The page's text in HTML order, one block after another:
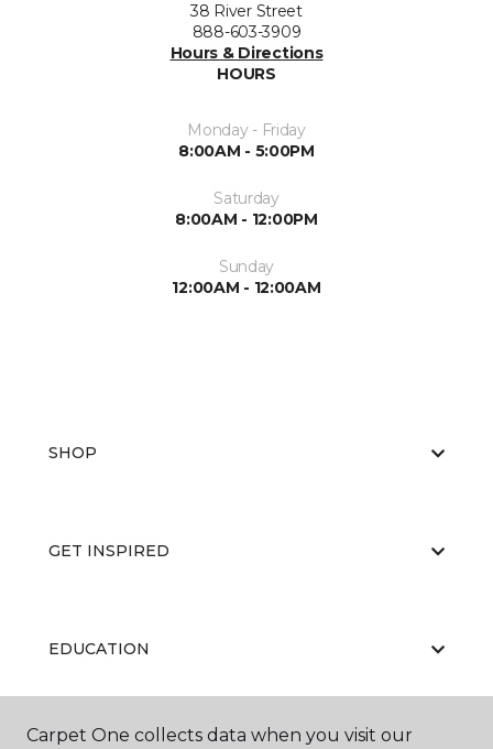
38 River Street
888-603-3909
Hours & Directions
HOURS
Monday - Friday
8:00AM - 5:00PM
Saturday
8:00AM - 12:00PM
Sunday
12:00AM - 12:00AM
SHOP
GET INSPIRED
EDUCATION
Carpet One collects data when you visit our